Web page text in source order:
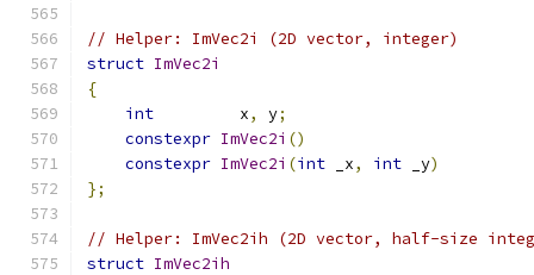
// Helper: ImVec2i (2D vector, integer)
struct ImVec2i
{
int
         x
, y;
constexpr ImVec2i ()
constexpr ImVec2i (int _x, int _y)
};
// Helper: ImVec2ih (2D vector, half-size
struct ImVec2ih